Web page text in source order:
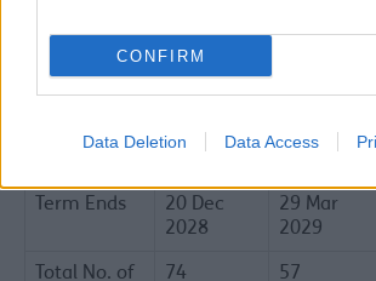
CONFIRM
Data Deletion Data Access
Commences
1 Sep
2028
2029
Half Term
23 - 27
12 - 16
Term Ends
20 Dec
2028
29 Mar
2029
Total No. of
74 57